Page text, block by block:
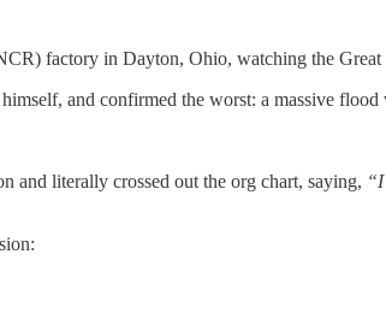
factory in Dayton, Ohio, watching the
and confirmed the worst: a massive flood
and literally crossed out the org chart, saying,